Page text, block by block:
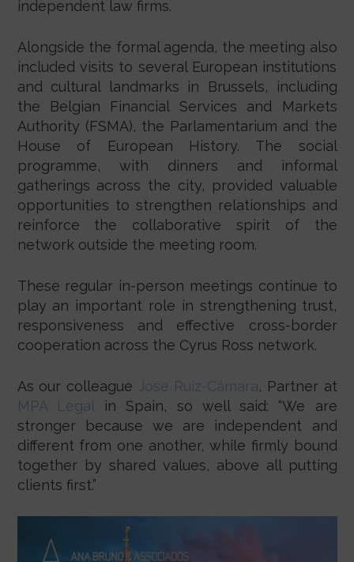
independent law firms.
Alongside the formal agenda, the meeting also
included visits to several European institutions
and cultural landmarks in Brussels, including
the Belgian Financial Services and Markets
Authority (FSMA), the Parlamentarium and the
House of European History. The social
programme, with dinners and informal
gatherings across the city, provided valuable
opportunities to strengthen relationships and
reinforce the collaborative spirit of the
network outside the meeting room.
These regular in-person meetings continue to
play an important role in strengthening trust,
responsiveness and effective cross-border
cooperation across the Cyrus Ross network.
As our colleague Jose Ruiz-Cámara, Partner at
MPA Legalin Spain, so well said: “We are
stronger because we are independent and
different from one another, while firmly bound
together by shared values, above all putting
clients first.”